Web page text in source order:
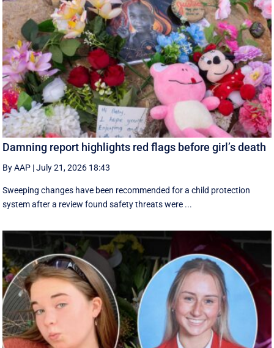
Damning report highlights red flags before girl’s death
By AAP |July 21, 2026 18:43
Sweeping changes have been recommended for a child protection
system after a review found safety threats were ...